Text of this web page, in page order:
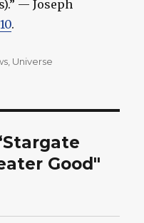
— Joseph
.
Universe
Good"